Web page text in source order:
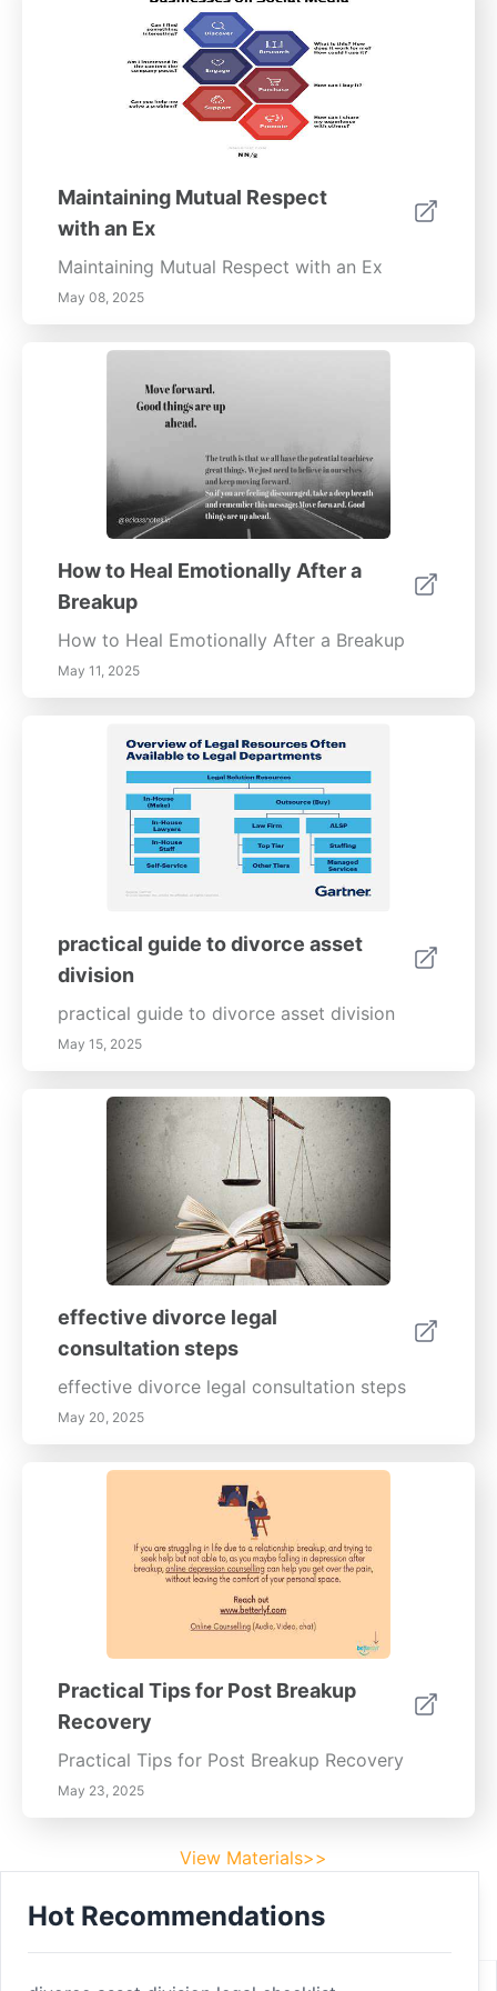
children thrive even amidst divorce
Maintaining Mutual Respect
with an Ex
Maintaining Mutual Respect with an Ex
May 08, 2025
How to Heal Emotionally After a
Breakup
How to Heal Emotionally After a Breakup
May 11, 2025
practical guide to divorce asset
division
practical guide to divorce asset division
May 15, 2025
effective divorce legal
consultation steps
effective divorce legal consultation steps
May 20, 2025
Practical Tips for Post Breakup
Recovery
Practical Tips for Post Breakup Recovery
May 23, 2025
View Materials>>
Hot Recommendations